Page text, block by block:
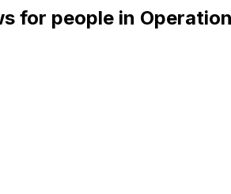
for people in